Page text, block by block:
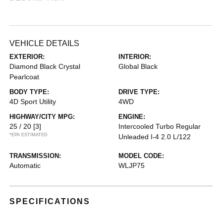
VEHICLE DETAILS
EXTERIOR:
Diamond Black Crystal
Pearlcoat
INTERIOR:
Global Black
BODY TYPE:
4D Sport Utility
DRIVE TYPE:
4WD
HIGHWAY/CITY MPG:
25 / 20 [3]
*EPA ESTIMATED
ENGINE:
Intercooled Turbo Regular
Unleaded I-4 2.0 L/122
TRANSMISSION:
Automatic
MODEL CODE:
WLJP75
SPECIFICATIONS